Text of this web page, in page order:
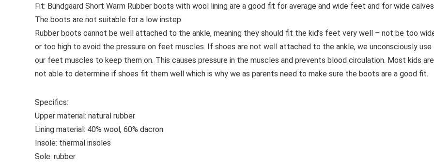
Fit: Bundgaard Short Warm Rubber boots with wool lining are a good fit for average and wide feet and for wide
The boots are not suitable for a low instep.
Rubber boots cannot be well attached to the ankle, meaning they should fit the kid’s feet very well – not be too
or too high to avoid the pressure on feet muscles. If shoes are not well attached to the ankle, we unconsciously use
our feet muscles to keep them on. This causes pressure in the muscles and prevents blood circulation. Most kids are
not able to determine if shoes fit them well which is why we as parents need to make sure the boots are a good fit.
Specifics:
Upper material: natural rubber
Lining material: 40% wool, 60% dacron
Insole: thermal insoles
Sole: rubber